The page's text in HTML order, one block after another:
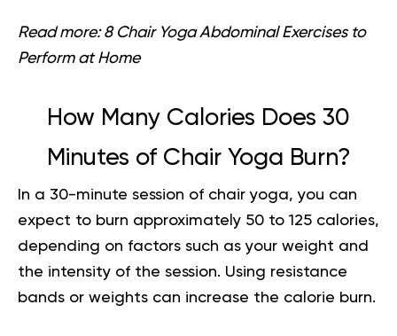
Read more: 8 Chair Yoga Abdominal Exercises to
Perform at Home
How Many Calories Does 30
Minutes of Chair Yoga Burn?
In a 30-minute session of chair yoga, you can
expect to burn approximately 50 to 125 calories,
depending on factors such as your weight and
the intensity of the session. Using resistance
bands or weights can increase the calorie burn.